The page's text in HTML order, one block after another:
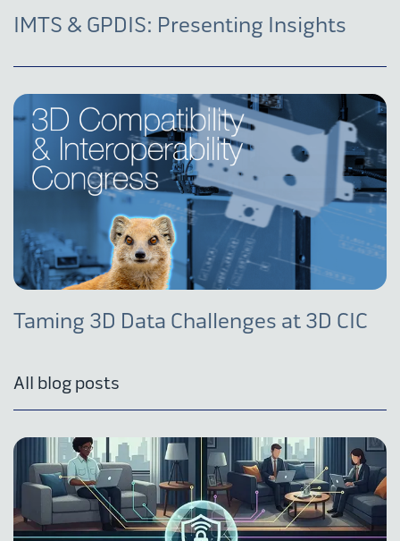
IMTS & GPDIS: Presenting Insights
Taming 3D Data Challenges at 3D CIC
All blog posts